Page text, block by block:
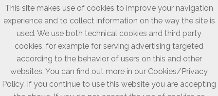
This site makes use of cookies to improve your navigation
experience and to collect information on the way the site is
used. We use both technical cookies and third party
cookies, for example for serving advertising targeted
according to the behavior of users on this and other
websites. You can find out more in our Cookies/Privacy
Policy. If you continue to use this website you are accepting